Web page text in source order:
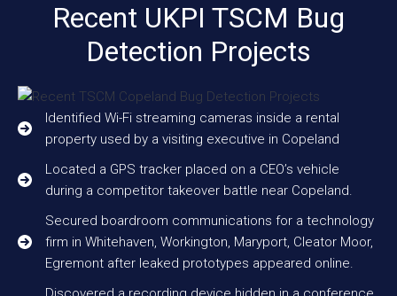
Recent UKPI TSCM Bug
Detection Projects
Identified Wi-Fi streaming cameras inside a rental
property used by a visiting executive in Copeland
Located a GPS tracker placed on a CEO’s vehicle
during a competitor takeover battle near Copeland.
Secured boardroom communications for a technology
firm in Whitehaven, Workington, Maryport, Cleator Moor,
Egremont after leaked prototypes appeared online.